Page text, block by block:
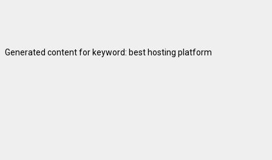
Generated content for keyword: best hosting platform